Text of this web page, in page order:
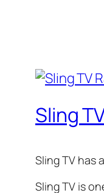
Sling
Sling TV has
Sling TV is